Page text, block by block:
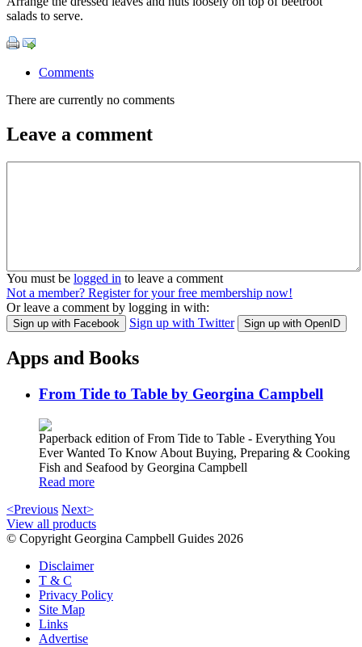
salads to serve.
Comments
There are currently no comments
Leave a comment
You must be logged in to leave a comment
Not a member? Register for your free membership now!
Or leave a comment by logging in with:
Sign up with Facebook Sign up with Twitter Sign up with OpenID
Apps and Books
From Tide to Table by Georgina Campbell
Paperback edition of From Tide to Table - Everything You
Ever Wanted To Know About Buying, Preparing & Cooking
Fish and Seafood by Georgina Campbell
Read more
<Previous Next>
View all products
© Copyright Georgina Campbell Guides 2026
Disclaimer
T & C
Privacy Policy
Site Map
Links
Advertise